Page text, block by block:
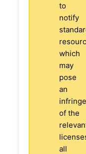
to
notify
which
may
pose
an
of the
all